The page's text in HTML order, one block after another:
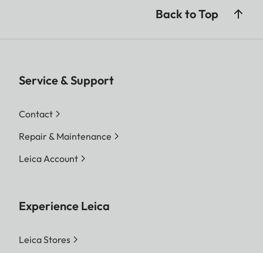
Back to Top
Service & Support
Contact
Repair & Maintenance
Leica Account
Experience Leica
Leica Stores